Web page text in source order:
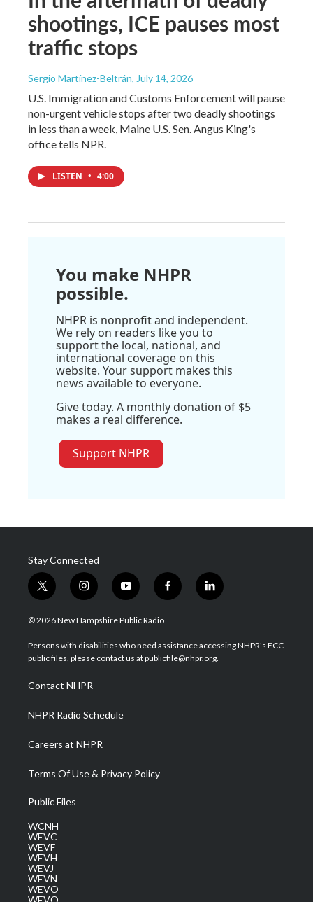
shootings, ICE pauses most
traffic stops
Sergio Martínez-Beltrán, July 14, 2026
U.S. Immigration and Customs Enforcement will pause
non-urgent vehicle stops after two deadly shootings
in less than a week, Maine U.S. Sen. Angus King's
office tells NPR.
LISTEN • 4:00
You make NHPR
possible.
NHPR is nonprofit and independent.
We rely on readers like you to
support the local, national, and
international coverage on this
website. Your support makes this
news available to everyone.
Give today. A monthly donation of $5
makes a real difference.
Support NHPR
Stay Connected
t
w
i
t
e
i
n
s
a
g
a
m
y
o
u
u
b
f
a
b
o
l
i
e
d
© 2026 New Hampshire Public Radio
Persons with disabilities who need assistance accessing NHPR's FCC
public files, please contact us at publicfile@nhpr.org.
Contact NHPR
NHPR Radio Schedule
Careers at NHPR
Terms Of Use & Privacy Policy
Public Files
WCNH
WEVC
WEVF
WEVH
WEVJ
WEVN
WEVO
WEVQ